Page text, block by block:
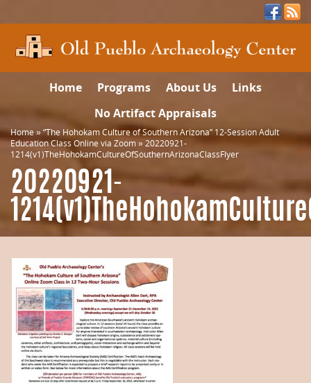
Home Programs About Us
Links
No Artifact Appraisals
Home»“The Hohokam Culture of Southern Arizona” 12-Session Adult
Education Class Online via Zoom»20220921-
1214(v1)TheHohokamCultureOfSouthernArizonaClassFlyer
20220921-